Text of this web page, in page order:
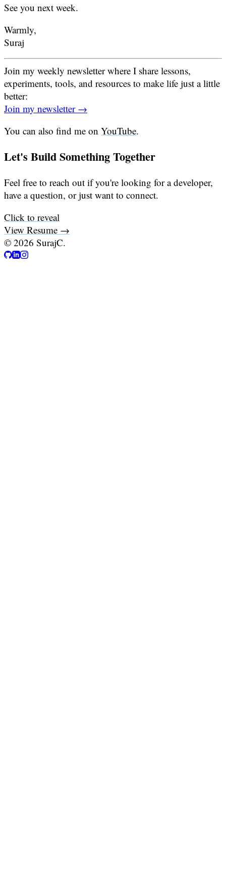
See you next week.
Warmly,
Suraj
Join my weekly newsletter where I share lessons,
experiments, tools, and resources to make life just a little
better:
Join my newsletter →
You can also find me on YouTube.
Let's Build Something Together
Feel free to reach out if you're looking for a developer,
have a question, or just want to connect.
Click to reveal
View Resume →
© 2026 SurajC.